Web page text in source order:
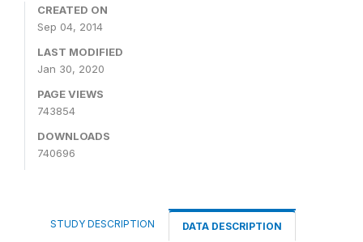
CREATED ON
Sep 04, 2014
LAST MODIFIED
Jan 30, 2020
PAGE VIEWS
743854
DOWNLOADS
740696
STUDY DESCRIPTION DATA DESCRIPTION